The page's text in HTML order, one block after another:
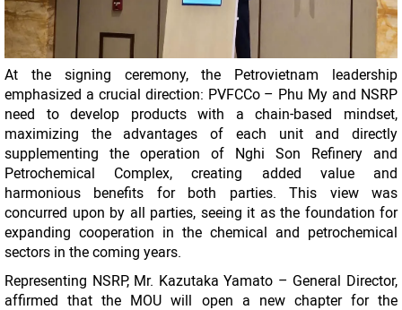
At the signing ceremony, the Petrovietnam leadership
emphasized a crucial direction: PVFCCo – Phu My and NSRP
need to develop products with a chain-based mindset,
maximizing the advantages of each unit and directly
supplementing the operation of Nghi Son Refinery and
Petrochemical Complex, creating added value and
harmonious benefits for both parties. This view was
concurred upon by all parties, seeing it as the foundation for
expanding cooperation in the chemical and petrochemical
sectors in the coming years.
Representing NSRP, Mr. Kazutaka Yamato – General Director,
affirmed that the MOU will open a new chapter for the